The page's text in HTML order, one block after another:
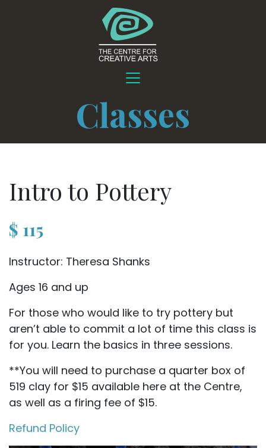
Classes
Intro to Pottery
$ 115
Instructor: Theresa Shanks
Ages 16 and up
For those who would like to try pottery but
aren’t able to commit a lot of time this class is
for you. Learn the basics in three sessions.
**You will need to purchase a quarter box of
519 clay for $15 available here at the Centre,
as well as a firing fee of $15.
Refund Policy